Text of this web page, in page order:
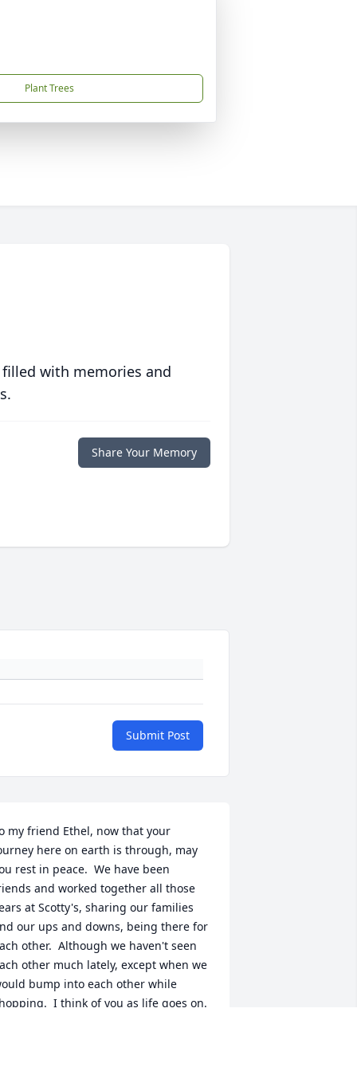
Plant Trees
with memories and
Share Your Memory
Submit Post
my friend Ethel, now that your
here on earth is through, may
rest in peace.  We have been
and worked together all those
at Scotty's, sharing our families
our ups and downs, being there for
other.  Although we haven't seen
other much lately, except when we
bump into each other while
I think of you as life goes on.